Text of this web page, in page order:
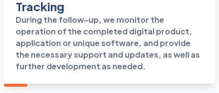
Tracking
During the follow-up, we monitor the
operation of the completed digital product,
application or unique software, and provide
the necessary support and updates, as well as
further development as needed.